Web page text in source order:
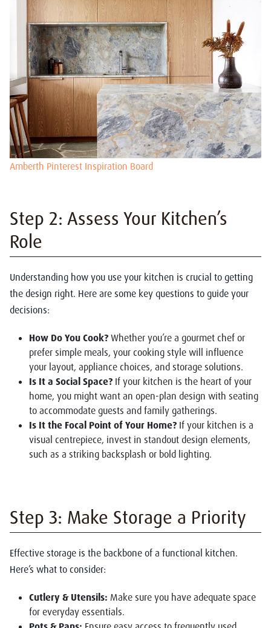
Amberth Pinterest Inspiration Board
Step 2: Assess Your Kitchen’s
Role
Understanding how you use your kitchen is crucial to getting
the design right. Here are some key questions to guide your
decisions:
How Do You Cook? Whether you’re a gourmet chef or
prefer simple meals, your cooking style will influence
your layout, appliance choices, and storage solutions.
Is It a Social Space? If your kitchen is the heart of your
home, you might want an open-plan design with seating
to accommodate guests and family gatherings.
Is It the Focal Point of Your Home? If your kitchen is a
visual centrepiece, invest in standout design elements,
such as a striking backsplash or bold lighting.
Step 3: Make Storage a Priority
Effective storage is the backbone of a functional kitchen.
Here’s what to consider:
Cutlery & Utensils: Make sure you have adequate space
for everyday essentials.